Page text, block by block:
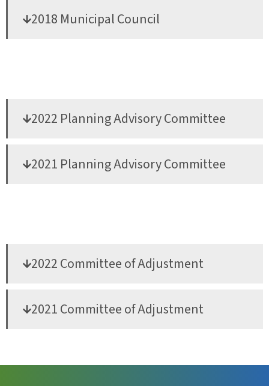
2018 Municipal Council
2022 Planning Advisory Committee
2021 Planning Advisory Committee
2022 Committee of Adjustment
2021 Committee of Adjustment